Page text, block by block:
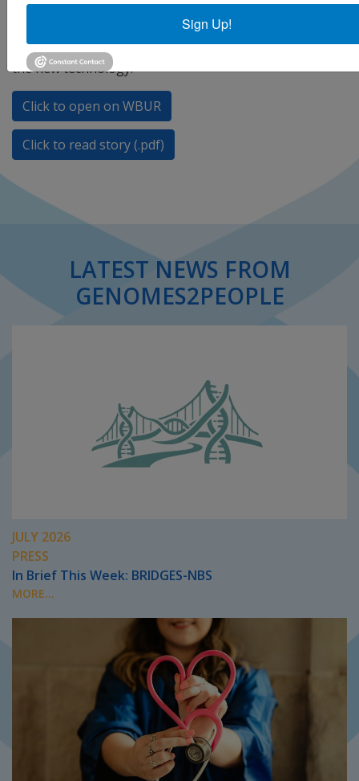
MIT scientists used a novel tool to try to edit out a
genetic risk for Alzheimer’s disease, they report in the
journal Science. Dr. Robert Green gives his opinion on
the new technology.
Click to open on WBUR
Click to read story (.pdf)
LATEST NEWS FROM
GENOMES2PEOPLE
JULY 2026
PRESS
In Brief This Week: BRIDGES-NBS
MORE...
Sign Up!